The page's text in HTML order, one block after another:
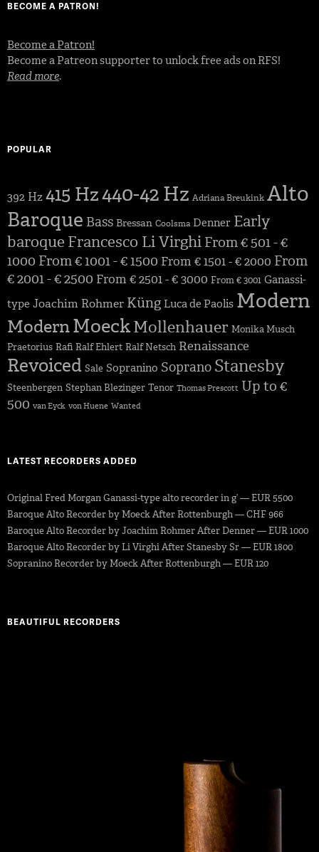
BECOME A PATRON!
Become a Patron!
Become a Patreon supporter to unlock free ads on RFS!
Read more.
POPULAR
392 Hz415 Hz440-42 Hz Adriana Breukink Alto
Baroque Bass Bressan Coolsma Denner Early
baroque Francesco Li Virghi From € 501 - €
1000 From € 1001 - € 1500 From € 1501 - € 2000 From
€ 2001 - € 2500 From € 2501 - € 3000 From € 3001 Ganassi-
type Joachim Rohmer Küng Luca de Paolis Modern
ModernMoeckMollenhauer Monika Musch
Praetorius Rafi Ralf Ehlert Ralf Netsch Renaissance
Revoiced Sale Sopranino Soprano Stanesby
Steenbergen Stephan Blezinger Tenor Thomas Prescott Up to €
500 van Eyck von Huene Wanted
LATEST RECORDERS ADDED
Original Fred Morgan Ganassi-type alto recorder in g’ — EUR 5500
Baroque Alto Recorder by Moeck After Rottenburgh — CHF 966
Baroque Alto Recorder by Joachim Rohmer After Denner — EUR 1000
Baroque Alto Recorder by Li Virghi After Stanesby Sr — EUR 1800
Sopranino Recorder by Moeck After Rottenburgh — EUR 120
BEAUTIFUL RECORDERS